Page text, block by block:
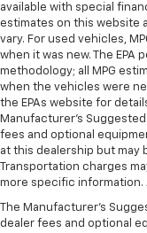
available with special
estimates on this website
vary. For used vehicles,
when it was new. The EPA
methodology; all MPG
when the vehicles were
the EPAs website for
Manufacturer's
fees and optional
at this dealership but may
Transportation charges
more specific information.
The Manufacturer's
dealer fees and optional